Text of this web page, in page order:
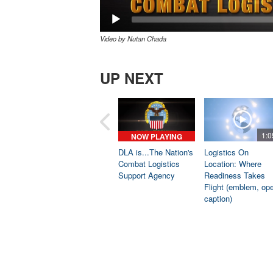
Video by Nutan Chada
UP NEXT
NOW PLAYING
DLA is...The Nation's
Combat Logistics
Support Agency
Logistics On
Location: Where
Readiness Takes
Flight (emblem,
caption)